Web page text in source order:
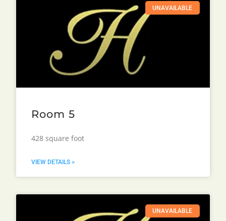
UNAVAILABLE
Room 5
428 square foot
VIEW DETAILS >
UNAVAILABLE